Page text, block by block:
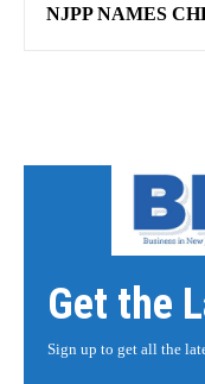
NJPP NAMES
Get the
Sign up to get all the